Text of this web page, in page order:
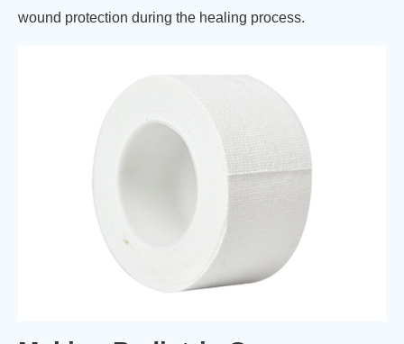
wound protection during the healing process.